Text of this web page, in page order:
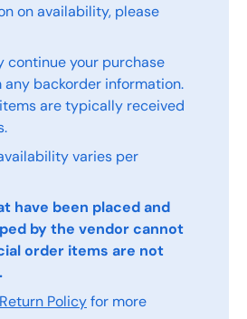
on availability, please
continue your purchase
backorder information.
are typically received
varies per
have been placed and
by the vendor cannot
order items are not
Return Policyfor more